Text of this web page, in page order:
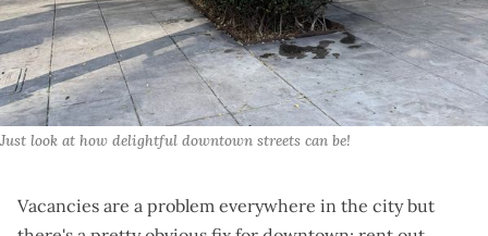
Just look at how delightful downtown streets can be!
Vacancies are a problem everywhere in the city but